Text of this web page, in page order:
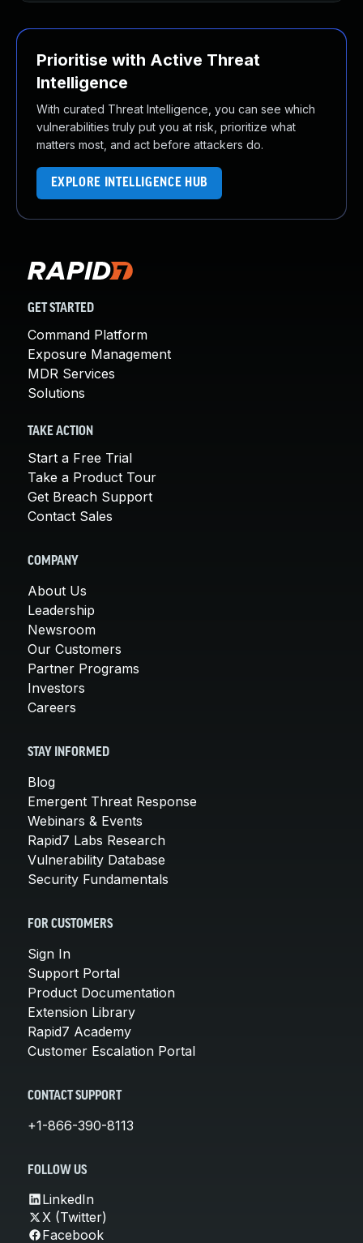
Prioritise with Active Threat
Intelligence
With curated Threat Intelligence, you can see which
vulnerabilities truly put you at risk, prioritize what
matters most, and act before attackers do.
EXPLORE INTELLIGENCE HUB
GET STARTED
Command Platform
Exposure Management
MDR Services
Solutions
TAKE ACTION
Start a Free Trial
Take a Product Tour
Get Breach Support
Contact Sales
COMPANY
About Us
Leadership
Newsroom
Our Customers
Partner Programs
Investors
Careers
STAY INFORMED
Blog
Emergent Threat Response
Webinars & Events
Rapid7 Labs Research
Vulnerability Database
Security Fundamentals
FOR CUSTOMERS
Sign In
Support Portal
Product Documentation
Extension Library
Rapid7 Academy
Customer Escalation Portal
CONTACT SUPPORT
+1-866-390-8113
FOLLOW US
LinkedIn
X (Twitter)
Facebook